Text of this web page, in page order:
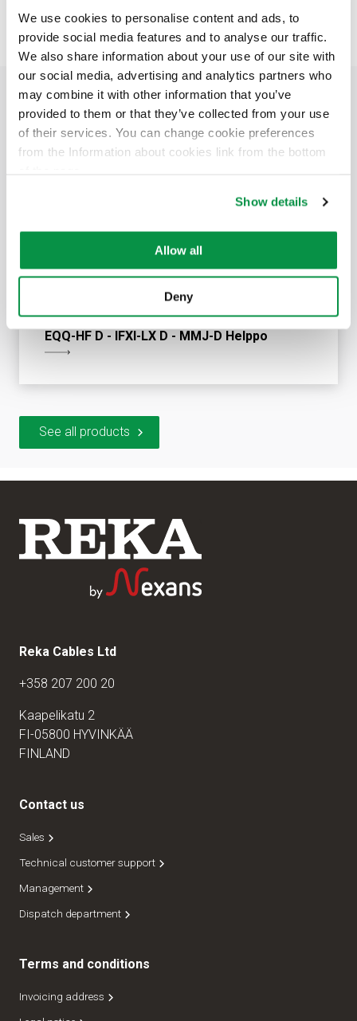
We use cookies to personalise content and ads, to
provide social media features and to analyse our traffic.
We also share information about your use of our site with
our social media, advertising and analytics partners who
may combine it with other information that you’ve
provided to them or that they’ve collected from your use
of their services. You can change cookie preferences
from the Information about cookies link from the bottom
Show details
Allow all
Deny
Mobiway Mob is compatible with Reka’s small
reels.
EQQ-HF D - IFXI-LX D - MMJ-D Helppo
See all products
Reka Cables Ltd
+358 207 200 20
Kaapelikatu 2
FI-05800 HYVINKÄÄ
FINLAND
Contact us
Sales
Technical customer support
Management
Dispatch department
Terms and conditions
Invoicing address